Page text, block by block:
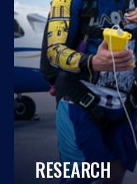
RESEARCH